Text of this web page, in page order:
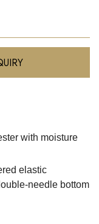
with moisture
elastic
needle bottom